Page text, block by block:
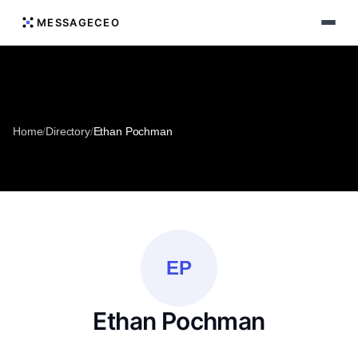
MESSAGECEO
Home/Directory/Ethan Pochman
EP
Ethan Pochman